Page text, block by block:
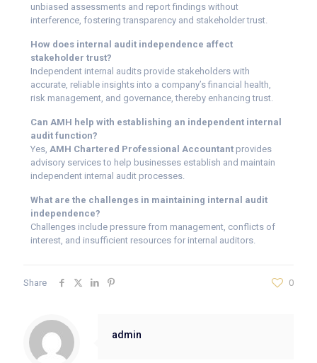
unbiased assessments and report findings without
interference, fostering transparency and stakeholder trust.
How does internal audit independence affect
stakeholder trust?
Independent internal audits provide stakeholders with
accurate, reliable insights into a company’s financial health,
risk management, and governance, thereby enhancing trust.
Can AMH help with establishing an independent internal
audit function?
Yes, AMH Chartered Professional Accountant provides
advisory services to help businesses establish and maintain
independent internal audit processes.
What are the challenges in maintaining internal audit
independence?
Challenges include pressure from management, conflicts of
interest, and insufficient resources for internal auditors.
Share 0
admin